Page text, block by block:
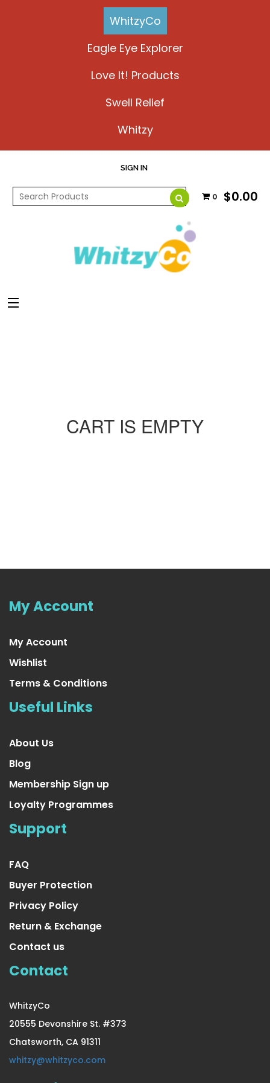
WhitzyCo
Eagle Eye Explorer
Love It! Products
Swell Relief
Whitzy
SIGN IN
0 $0.00
CART IS EMPTY
My Account
My Account
Wishlist
Terms & Conditions
Useful Links
About Us
Blog
Membership Sign up
Loyalty Programmes
Support
FAQ
Buyer Protection
Privacy Policy
Return & Exchange
Contact us
Contact
WhitzyCo
20555 Devonshire St. #373
Chatsworth, CA 91311
whitzy@whitzyco.com